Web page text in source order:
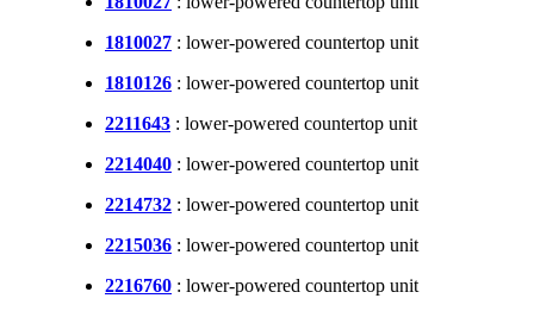
1810027 : lower-powered countertop unit
1810126 : lower-powered countertop unit
2211643 : lower-powered countertop unit
2214040 : lower-powered countertop unit
2214732 : lower-powered countertop unit
2215036 : lower-powered countertop unit
2216760 : lower-powered countertop unit